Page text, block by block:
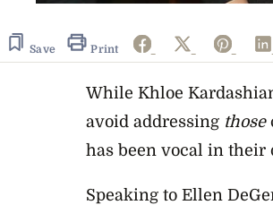
Save Print
While Khloe
avoid addressing those
has been vocal in their
Speaking to Ellen